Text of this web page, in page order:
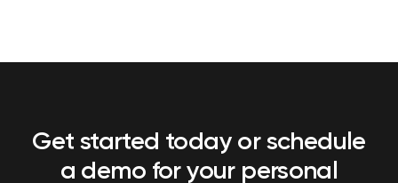
Get started today or schedule
a demo for your personal